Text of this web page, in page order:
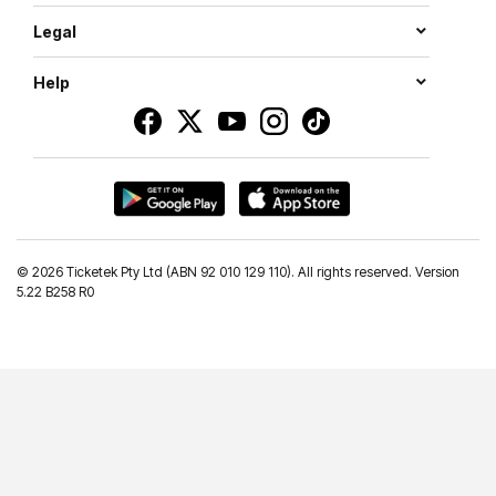
Legal
Help
© 2026 Ticketek Pty Ltd (ABN 92 010 129 110). All rights reserved. Version
5.22 B258 R0